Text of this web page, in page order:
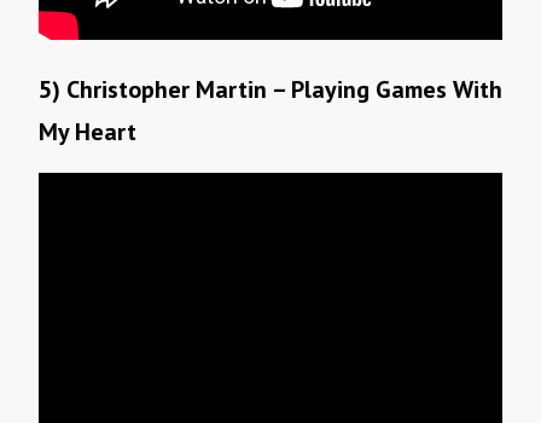
5) Christopher Martin – Playing Games With
My Heart